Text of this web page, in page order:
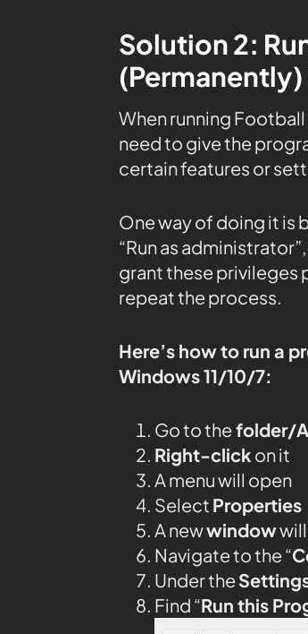
Solution 2:
(Permanently)
When running
need to give the
certain features or
One way of doing it is
“Run as
grant these privileges
repeat the process.
Here’s how to run a
Windows 11/10/7:
Go to thefolder/
Right-click on it
A menu will open
Select Properties
A newwindow
Navigate to the “
Under the
Find “Run this